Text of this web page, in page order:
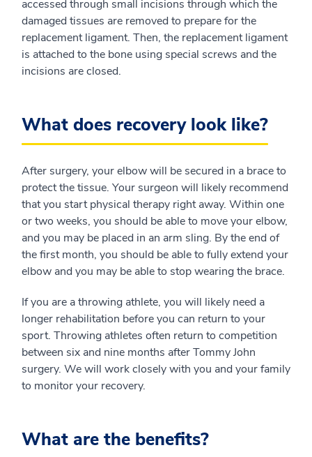
accessed through small incisions through which the
damaged tissues are removed to prepare for the
replacement ligament. Then, the replacement ligament
is attached to the bone using special screws and the
incisions are closed.
What does recovery look like?
After surgery, your elbow will be secured in a brace to
protect the tissue. Your surgeon will likely recommend
that you start physical therapy right away. Within one
or two weeks, you should be able to move your elbow,
and you may be placed in an arm sling. By the end of
the first month, you should be able to fully extend your
elbow and you may be able to stop wearing the brace.
If you are a throwing athlete, you will likely need a
longer rehabilitation before you can return to your
sport. Throwing athletes often return to competition
between six and nine months after Tommy John
surgery. We will work closely with you and your family
to monitor your recovery.
What are the benefits?